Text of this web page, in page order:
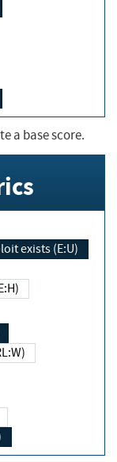
a base score.
exploit exists (E:U)
(E:H)
(RL:W)